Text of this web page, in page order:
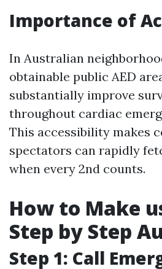
Importance of
In Australian
obtainable public AED
substantially improve
throughout cardiac
This accessibility makes
spectators can rapidly
when every 2nd counts.
How to Make
Step by Step
Step 1: Call